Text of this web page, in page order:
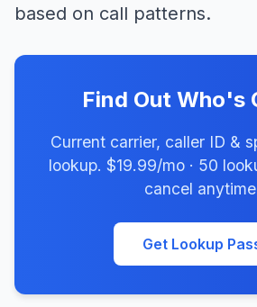
based on call patterns.
Find Out Who's
Current carrier, caller ID &
lookup. $19.99/mo · 50
cancel
Get Lookup